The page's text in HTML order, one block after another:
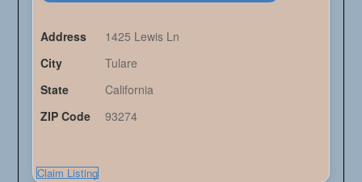
Address
1425 Lewis Ln
City
Tulare
State
California
ZIP Code
93274
Claim Listing